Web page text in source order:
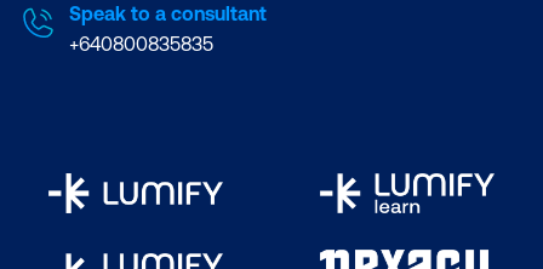
Speak to a consultant
+640800835835